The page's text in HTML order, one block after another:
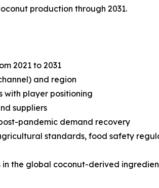
production through 2031.
2021 to 2031
and region
with player positioning
suppliers
pandemic demand recovery
standards, food safety
the global coconut-derived